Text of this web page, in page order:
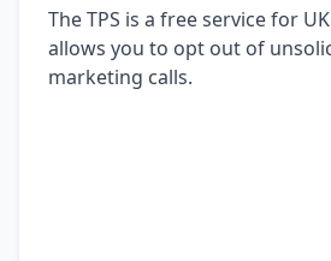
The TPS is a free service for
allows you to opt out of
marketing calls.